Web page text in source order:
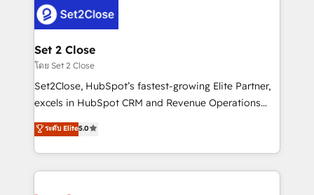
respuestas para empezar. Te ayudamos a identificar
el primer caso de uso que más impacto te dará.
días.
combine HubSpot, data, and AI to design connected
go-to-market systems that align people, process,
and technology for predictable, scalable revenue
growth. Our expertise spans RevOps, CRM and data
architecture, AI enablement, and strategic marketing,
delivered through our proprietary FLAIR framework
Partner and ISO 27001:2022 certified consultancy,
we blend strategy, creativity, and technology to help
Set 2 Close
โดย Set 2 Close
Set2Close, HubSpot’s fastest-growing Elite Partner,
excels in HubSpot CRM and Revenue Operations
(RevOps) services to boost B2B sales and growth.
As a top HubSpot Elite Partner, we specialize in
custom HubSpot CRM solutions. Our experts design,
implement, and optimize systems to enhance user
ระดับ Elite5.0